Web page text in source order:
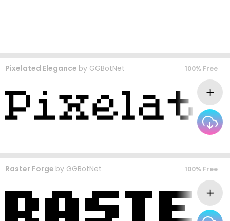
Pixelated Elegance by GGBotNet 100% Free
Raster Forge by GGBotNet 100% Free